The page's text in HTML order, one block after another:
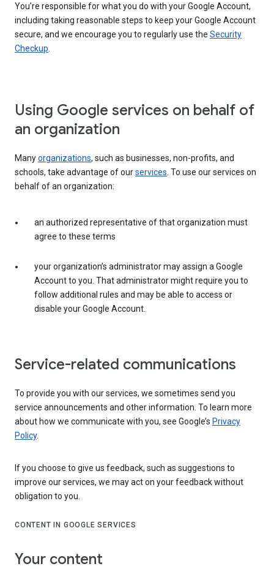
You’re responsible for what you do with your Google Account,
including taking reasonable steps to keep your Google Account
secure, and we encourage you to regularly use the Security
Checkup
Using Google services on behalf of
an organization
Manyorganizations, such as businesses, non-profits, and
schools, take advantage of ourservices . To use our services on
behalf of an organization:
an authorized representative of that organization must
agree to these terms
your organization’s administrator may assign a Google
Account to you. That administrator might require you to
follow additional rules and may be able to access or
disable your Google Account.
Service-related communications
To provide you with our services, we sometimes send you
service announcements and other information. To learn more
about how we communicate with you, see Google’s Privacy
Policy.
If you choose to give us feedback, such as suggestions to
improve our services, we may act on your feedback without
obligation to you.
CONTENT IN GOOGLE SERVICES
Your content